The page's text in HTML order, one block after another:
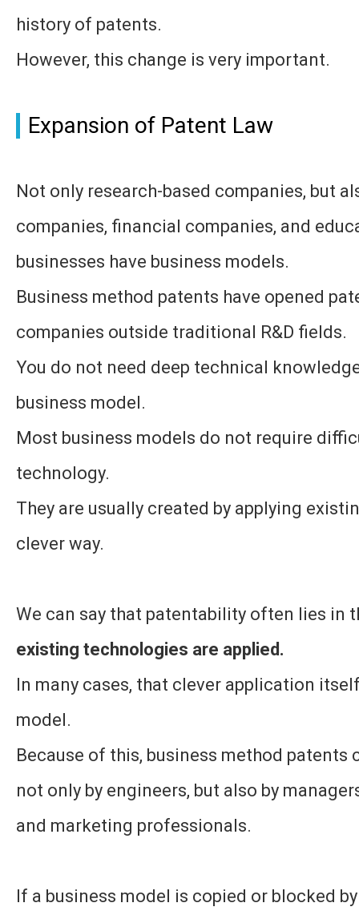
history of patents.
However, this change is very important.
Expansion of Patent Law
Not only research-based companies, but
companies, financial companies, and
businesses have business models.
Business method patents have opened
companies outside traditional R&D fields.
You do not need deep technical
business model.
Most business models do not require
technology.
They are usually created by applying
clever way.
We can say that patentability often lies in
existing technologies are applied.
In many cases, that clever application
model.
Because of this, business method patents
not only by engineers, but also by
and marketing professionals.
If a business model is copied or blocked